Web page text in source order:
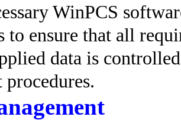
WinPCS
to ensure that all
data is